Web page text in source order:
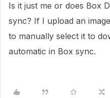
Is it just me or does Box
sync? If I upload an
to manually select it to
automatic in Box sync.